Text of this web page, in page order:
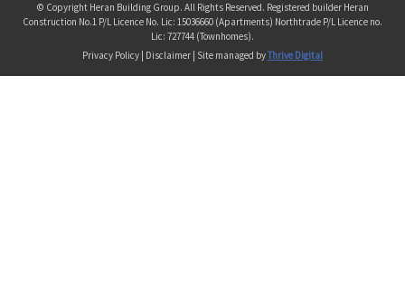
© Copyright Heran Building Group. All Rights Reserved. Registered builder Heran
Construction No.1 P/L Licence No. Lic: 15036660 (Apartments) Northtrade P/L Licence no.
Lic: 727744 (Townhomes).
Privacy Policy | Disclaimer | Site managed byThrive Digital